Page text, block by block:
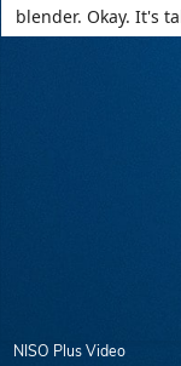
NISO Plus Video